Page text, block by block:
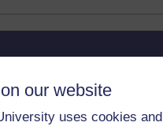
our website
uses cookies and
posts